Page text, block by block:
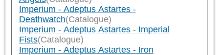
Imperium - Adeptus Astartes -
Deathwatch(Catalogue)
Imperium - Adeptus Astartes - Imperial
Fists(Catalogue)
Imperium - Adeptus Astartes - Iron